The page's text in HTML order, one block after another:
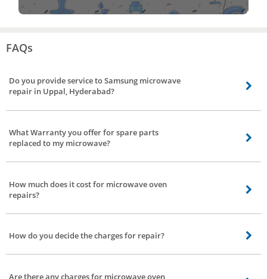
FAQs
Do you provide service to Samsung microwave
repair in Uppal, Hyderabad?
Our technicians are skilled and equipped to handle Samsung microwave
microwave repair, Panasonic microwave repair, LG microwave service, and
Kenstar microwave repair in Uppal, Hyderabad.
What Warranty you offer for spare parts
replaced to my microwave?
You can avail 4 months warranty for spare parts which has been replaced by
How much does it cost for microwave oven
repairs?
Firstly our technician will analyze the exact problem he will brief you about
How do you decide the charges for repair?
Charges are based on nature of service and time taken for completing the
Are there any charges for microwave oven